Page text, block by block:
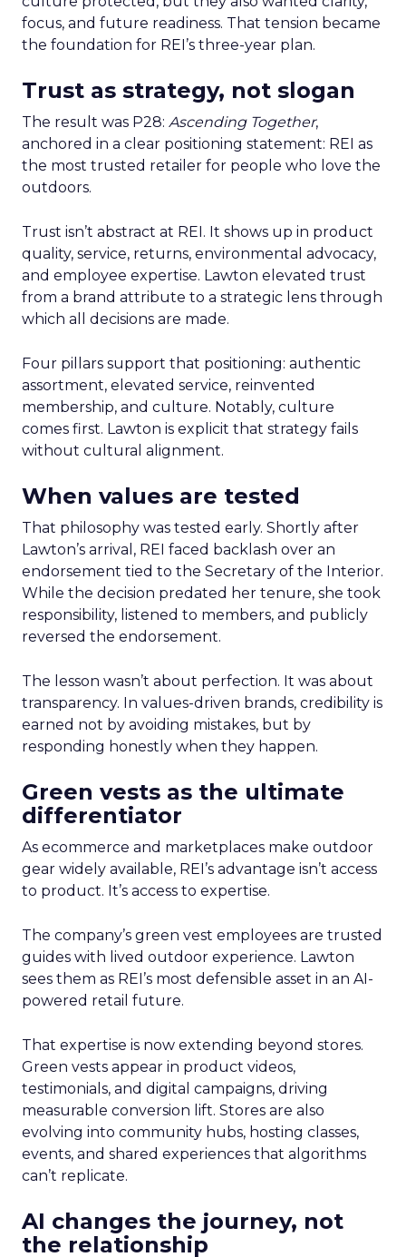
focus, and future readiness. That tension became
the foundation for REI’s three-year plan.
Trust as strategy, not slogan
The result was P28: Ascending Together,
anchored in a clear positioning statement: REI as
the most trusted retailer for people who love the
outdoors.
Trust isn’t abstract at REI. It shows up in product
quality, service, returns, environmental advocacy,
and employee expertise. Lawton elevated trust
from a brand attribute to a strategic lens through
which all decisions are made.
Four pillars support that positioning: authentic
assortment, elevated service, reinvented
membership, and culture. Notably, culture
comes first. Lawton is explicit that strategy fails
without cultural alignment.
When values are tested
That philosophy was tested early. Shortly after
Lawton’s arrival, REI faced backlash over an
endorsement tied to the Secretary of the Interior.
While the decision predated her tenure, she took
responsibility, listened to members, and publicly
reversed the endorsement.
The lesson wasn’t about perfection. It was about
transparency. In values-driven brands, credibility is
earned not by avoiding mistakes, but by
responding honestly when they happen.
Green vests as the ultimate
differentiator
As ecommerce and marketplaces make outdoor
gear widely available, REI’s advantage isn’t access
to product. It’s access to expertise.
The company’s green vest employees are trusted
guides with lived outdoor experience. Lawton
sees them as REI’s most defensible asset in an AI-
powered retail future.
That expertise is now extending beyond stores.
Green vests appear in product videos,
testimonials, and digital campaigns, driving
measurable conversion lift. Stores are also
evolving into community hubs, hosting classes,
events, and shared experiences that algorithms
can’t replicate.
AI changes the journey, not
the relationship